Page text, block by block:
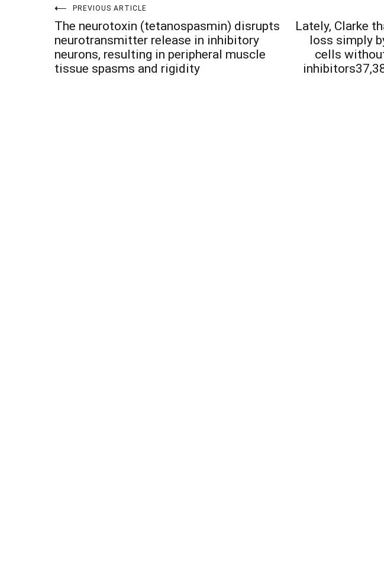
Post
navigation
PREVIOUS ARTICLE
The neurotoxin (tetanospasmin) disrupts
neurotransmitter release in inhibitory
neurons, resulting in peripheral muscle
tissue spasms and rigidity
Lately, Clarke
loss simply
cells